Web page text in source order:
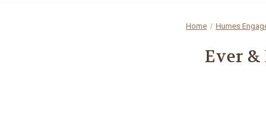
Home Humes
Ever